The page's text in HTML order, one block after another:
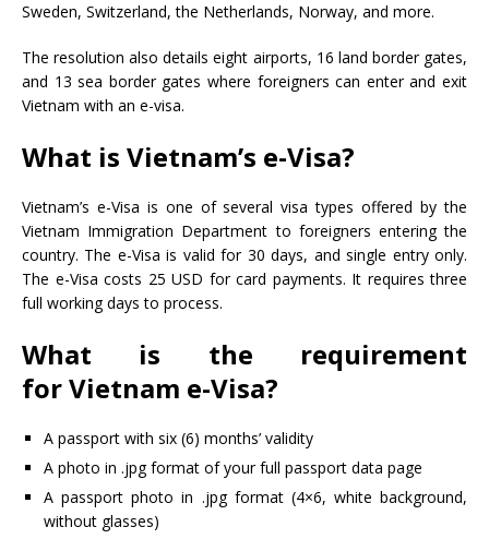
Sweden, Switzerland, the Netherlands, Norway, and more.
The resolution also details eight airports, 16 land border gates,
and 13 sea border gates where foreigners can enter and exit
Vietnam with an e-visa.
What is Vietnam’s e-Visa?
Vietnam’s e-Visa is one of several visa types offered by the
Vietnam Immigration Department to foreigners entering the
country. The e-Visa is valid for 30 days, and single entry only.
The e-Visa costs 25 USD for card payments. It requires three
full working days to process.
What is the requirement
for Vietnam e-Visa?
A passport with six (6) months’ validity
A photo in .jpg format of your full passport data page
A passport photo in .jpg format (4×6, white background,
without glasses)